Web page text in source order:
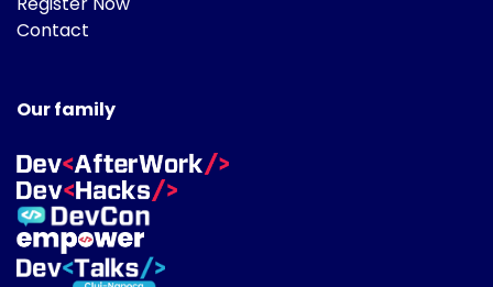
Contact
Our family